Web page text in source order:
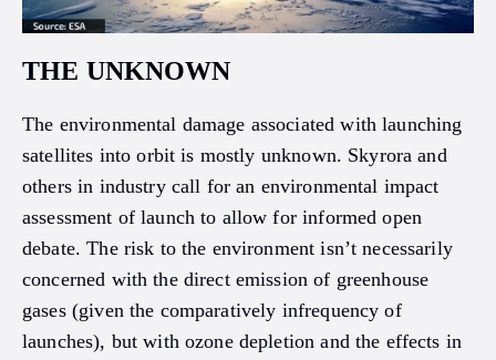
THE UNKNOWN
The environmental damage associated with launching
satellites into orbit is mostly unknown. Skyrora and
others in industry call for an environmental impact
assessment of launch to allow for informed open
debate. The risk to the environment isn’t necessarily
concerned with the direct emission of greenhouse
gases (given the comparatively infrequency of
launches), but with ozone depletion and the effects in